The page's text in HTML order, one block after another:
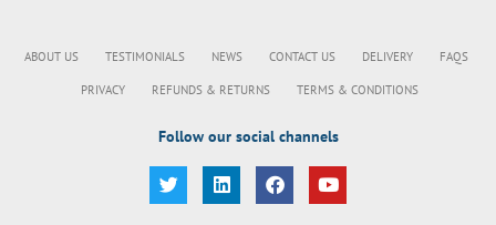
ABOUT US TESTIMONIALS NEWS CONTACT US DELIVERY FAQS
PRIVACY REFUNDS & RETURNS TERMS & CONDITIONS
Follow our social channels